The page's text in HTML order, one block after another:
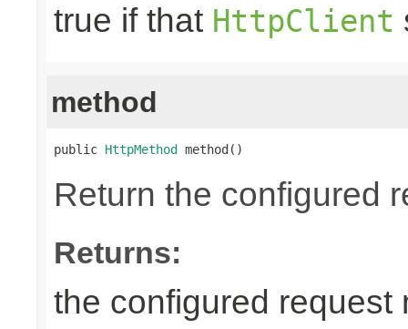
true if that HttpClient
method
public HttpMethod method()
Return the configured
Returns:
the configured request